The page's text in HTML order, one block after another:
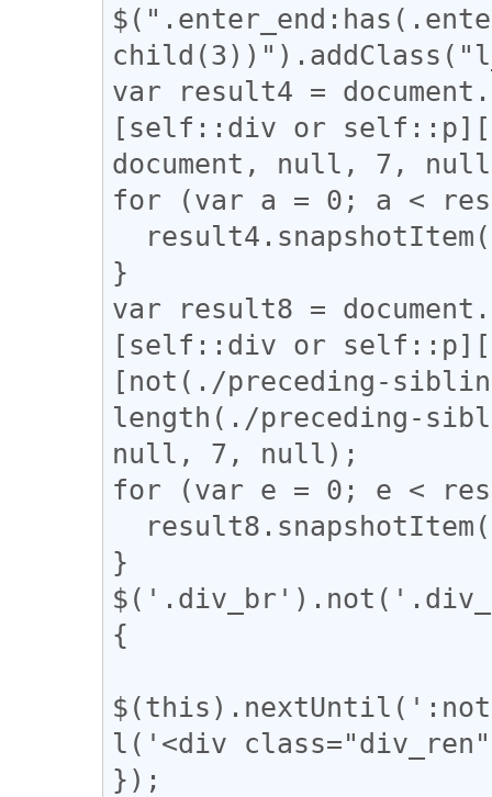
var result4 =
[self::div or
document, null, 7,
for (var a = 0; a <
}
var result8 =
[self::div or
[not(./preceding-
length(./preceding-
null, 7, null);
for (var e = 0; e <
}
{
l('<div
});